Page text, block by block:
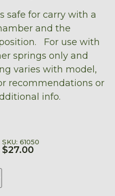
safe for carry with a
and the
For use with
springs only and
varies with model,
recommendations or
info.
SKU: 61050
$27.00